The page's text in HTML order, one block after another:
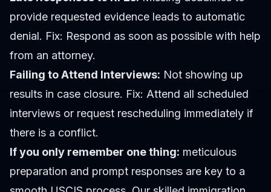
provide requested evidence leads to automatic
denial. Fix: Respond as soon as possible with help
from an attorney.
Failing to Attend Interviews: Not showing up
results in case closure. Fix: Attend all scheduled
interviews or request rescheduling immediately if
there is a conflict.
If you only remember one thing: meticulous
preparation and prompt responses are key to a